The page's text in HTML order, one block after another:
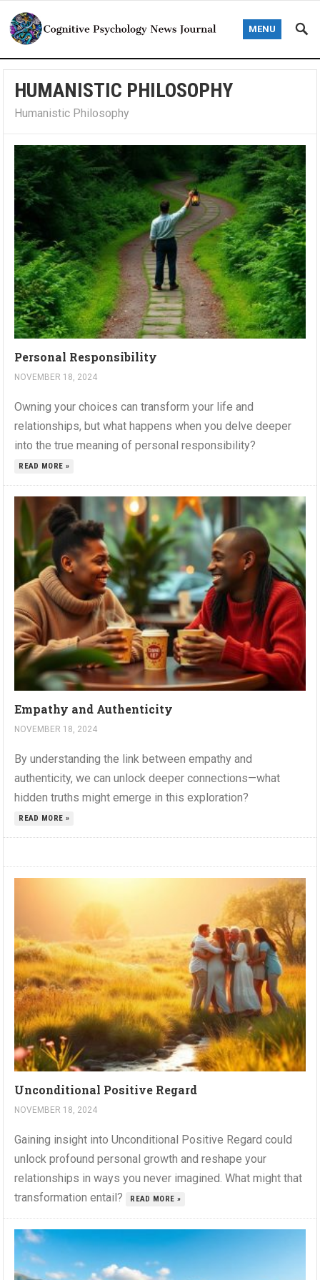
MENU
HUMANISTIC PHILOSOPHY
Humanistic Philosophy
Personal Responsibility
NOVEMBER 18, 2024
Owning your choices can transform your life and
relationships, but what happens when you delve deeper
into the true meaning of personal responsibility?
READ MORE »
Empathy and Authenticity
NOVEMBER 18, 2024
By understanding the link between empathy and
authenticity, we can unlock deeper connections—what
hidden truths might emerge in this exploration?
READ MORE »
Unconditional Positive Regard
NOVEMBER 18, 2024
Gaining insight into Unconditional Positive Regard could
unlock profound personal growth and reshape your
relationships in ways you never imagined. What might that
transformation entail?
READ MORE »